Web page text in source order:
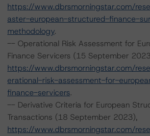
https://www.dbrsmorningstar.com/
aster-european-structured-finance-
methodology.
-- Operational Risk Assessment for
Finance Servicers (15 September
https://www.dbrsmorningstar.com/
erational-risk-assessment-for-
finance-servicers.
-- Derivative Criteria for European
Transactions (18 September 2023),
https://www.dbrsmorningstar.com/